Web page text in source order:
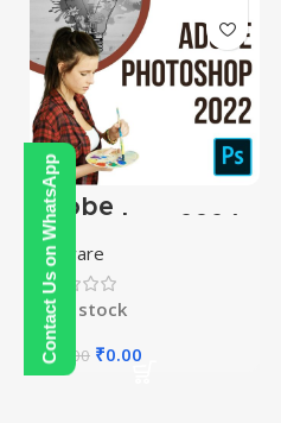
Contact Us on WhatsApp
Adobe
Photoshop 2024
Software
In stock
350.00 ₹0.00